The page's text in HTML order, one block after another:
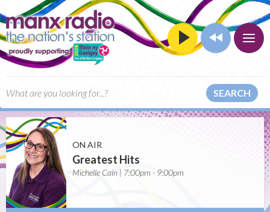
SEARCH
ON AIR
Greatest Hits
Michelle Cain | 7:00pm - 9:00pm